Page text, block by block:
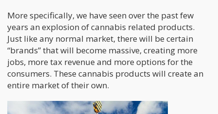
More specifically, we have seen over the past few
years an explosion of cannabis related products.
Just like any normal market, there will be certain
“brands” that will become massive, creating more
jobs, more tax revenue and more options for the
consumers. These cannabis products will create an
entire market of their own.